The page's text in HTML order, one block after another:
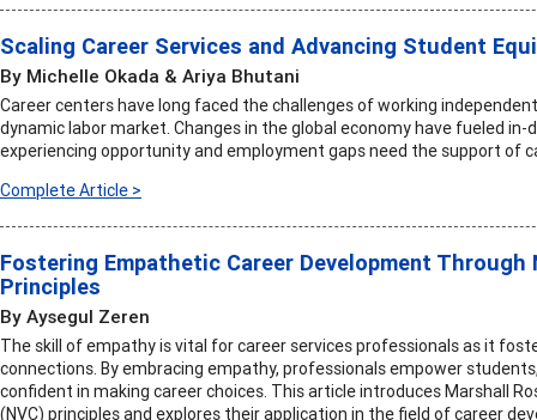
Scaling Career Services and Advancing Student
By Michelle Okada & Ariya Bhutani
Career centers have long faced the challenges of working
dynamic labor market. Changes in the global economy have fueled
experiencing opportunity and employment gaps need the support of
Complete Article >
Fostering Empathetic Career Development
Principles
By Aysegul Zeren
The skill of empathy is vital for career services professionals as it
connections. By embracing empathy, professionals empower
confident in making career choices. This article introduces Marshall
(NVC) principles and explores their application in the field of career